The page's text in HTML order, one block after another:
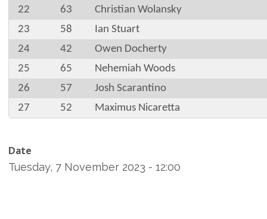
22
63
Christian Wolansky
23
58
Ian Stuart
24
42
Owen Docherty
25
65
Nehemiah Woods
26
57
Josh Scarantino
27
52 Maximus Nicaretta
Date
Tuesday, 7 November 2023 - 12:00